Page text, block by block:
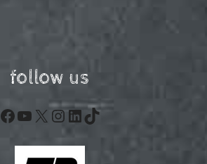
follow us
Facebook
YouTube
X Instagram
LinkedIn
TikTok